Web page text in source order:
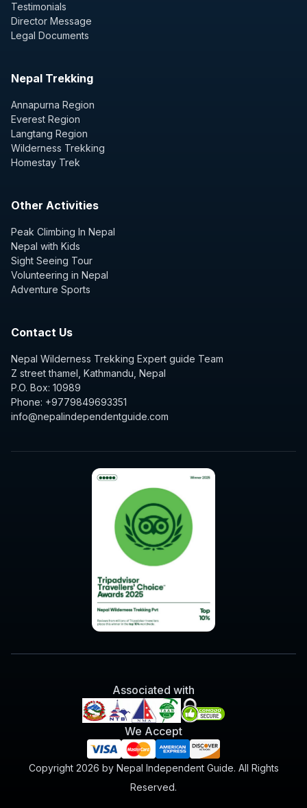
Testimonials
Director Message
Legal Documents
Nepal Trekking
Annapurna Region
Everest Region
Langtang Region
Wilderness Trekking
Homestay Trek
Other Activities
Peak Climbing In Nepal
Nepal with Kids
Sight Seeing Tour
Volunteering in Nepal
Adventure Sports
Contact Us
Nepal Wilderness Trekking Expert guide Team
Z street thamel, Kathmandu, Nepal
P.O. Box: 10989
Phone: +9779849693351
info@nepalindependentguide.com
Associated with
We Accept
Copyright 2026 by Nepal Independent Guide. All Rights
Reserved.